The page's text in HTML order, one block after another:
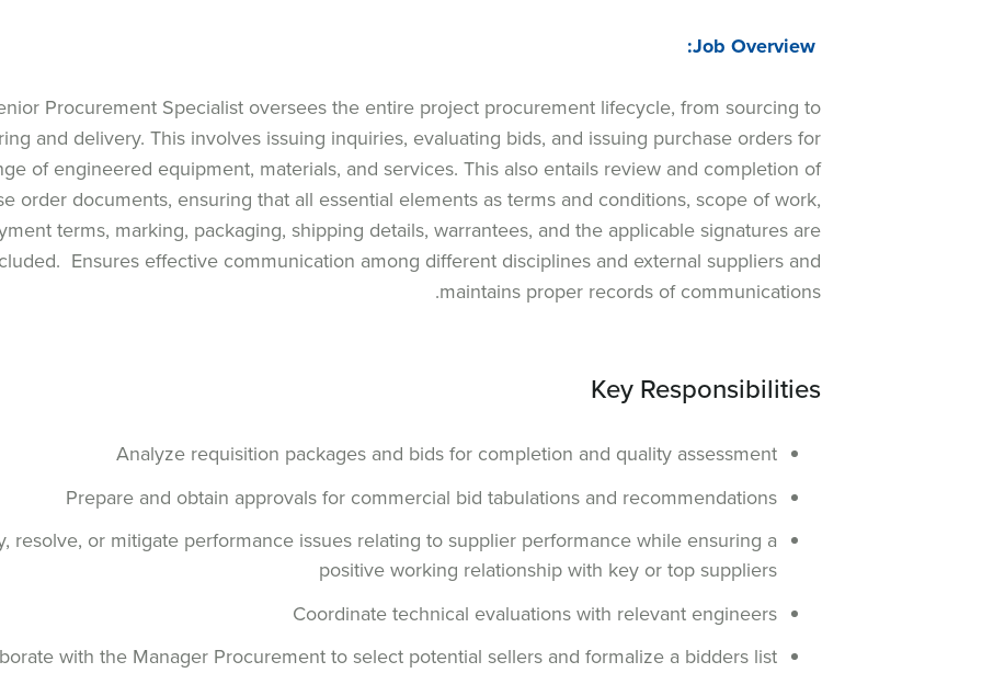
Job Overview:
Procurement Specialist oversees the entire project procurement lifecycle, from sourcing to
and delivery. This involves issuing inquiries, evaluating bids, and issuing purchase orders for
of engineered equipment, materials, and services. This also entails review and completion of
order documents, ensuring that all essential elements as terms and conditions, scope of work,
terms, marking, packaging, shipping details, warrantees, and the applicable signatures are
Ensures effective communication among different disciplines and external suppliers and
maintains proper records of communications.
Key Responsibilities
Analyze requisition packages and bids for completion and quality assessment
Prepare and obtain approvals for commercial bid tabulations and recommendations
resolve, or mitigate performance issues relating to supplier performance while ensuring a
positive working relationship with key or top suppliers
Coordinate technical evaluations with relevant engineers
with the Manager Procurement to select potential sellers and formalize a bidders list